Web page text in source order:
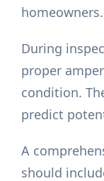
homeowners.
During
proper
condition.
predict
A
should